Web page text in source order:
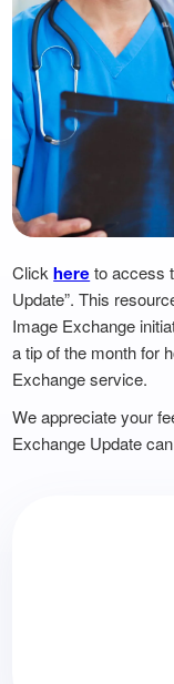
Clickhere to access
Update”. This
Image Exchange
a tip of the month for
Exchange service.
We appreciate your
Exchange Update